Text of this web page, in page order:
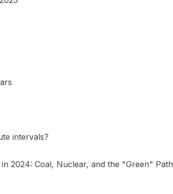
intervals?
2024: Coal, Nuclear, and the "Green" Path